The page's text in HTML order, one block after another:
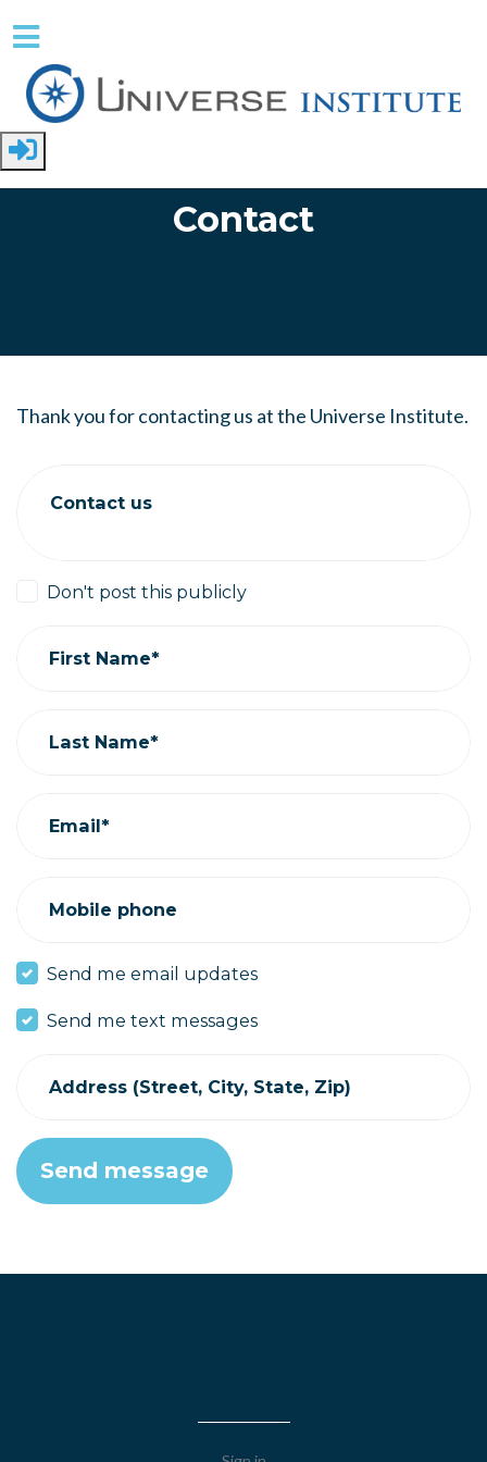
Skip to main content
Contact
Thank you for contacting us at the Universe Institute.
Contact us
Don't post this publicly
First Name*
Last Name*
Email*
Mobile phone
Send me email updates
Send me text messages
Address (Street, City, State, Zip)